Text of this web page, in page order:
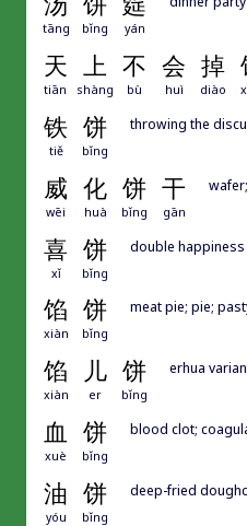
tāng bǐng yán
天 上 不 会 掉
tiān shàng bù huì diào
铁 饼
tiě bǐng
throwing the
威 化 饼 干
wēi huà bǐng gān
喜 饼
xǐ bǐng
double
馅 饼
xiàn bǐng
meat pie; pie;
馅 儿 饼
xiàn er bǐng
erhua
血 饼
xuè bǐng
blood clot;
油 饼
yóu bǐng
deep-fried